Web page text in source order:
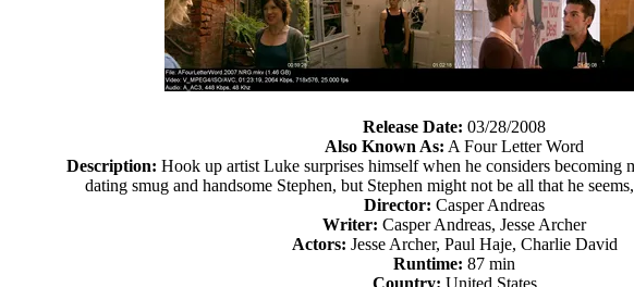
Release Date: 03/28/2008
Also Known As: A Four Letter Word
Description: Hook up artist Luke surprises himself when he considers becoming
dating smug and handsome Stephen, but Stephen might not be all that he
Director: Casper Andreas
Writer: Casper Andreas, Jesse Archer
Actors: Jesse Archer, Paul Haje, Charlie David
Runtime: 87 min
Country: United States